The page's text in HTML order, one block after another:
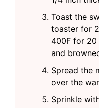
Toast the
toaster for
400F for 20
and
Spread the
over the
Sprinkle